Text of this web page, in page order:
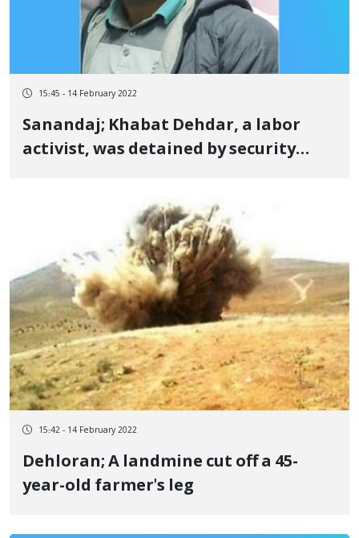
15:45 - 14 February 2022
Sanandaj; Khabat Dehdar, a labor
activist, was detained by security
15:42 - 14 February 2022
Dehloran; A landmine cut off a 45-
year-old farmer's leg